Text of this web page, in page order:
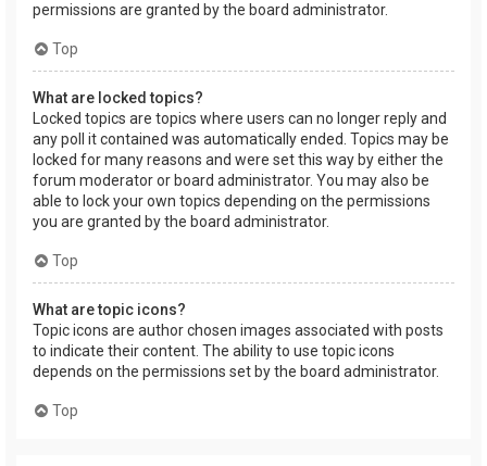
permissions are granted by the board administrator.
Top
What are locked topics?
Locked topics are topics where users can no longer reply and
any poll it contained was automatically ended. Topics may be
locked for many reasons and were set this way by either the
forum moderator or board administrator. You may also be
able to lock your own topics depending on the permissions
you are granted by the board administrator.
Top
What are topic icons?
Topic icons are author chosen images associated with posts
to indicate their content. The ability to use topic icons
depends on the permissions set by the board administrator.
Top